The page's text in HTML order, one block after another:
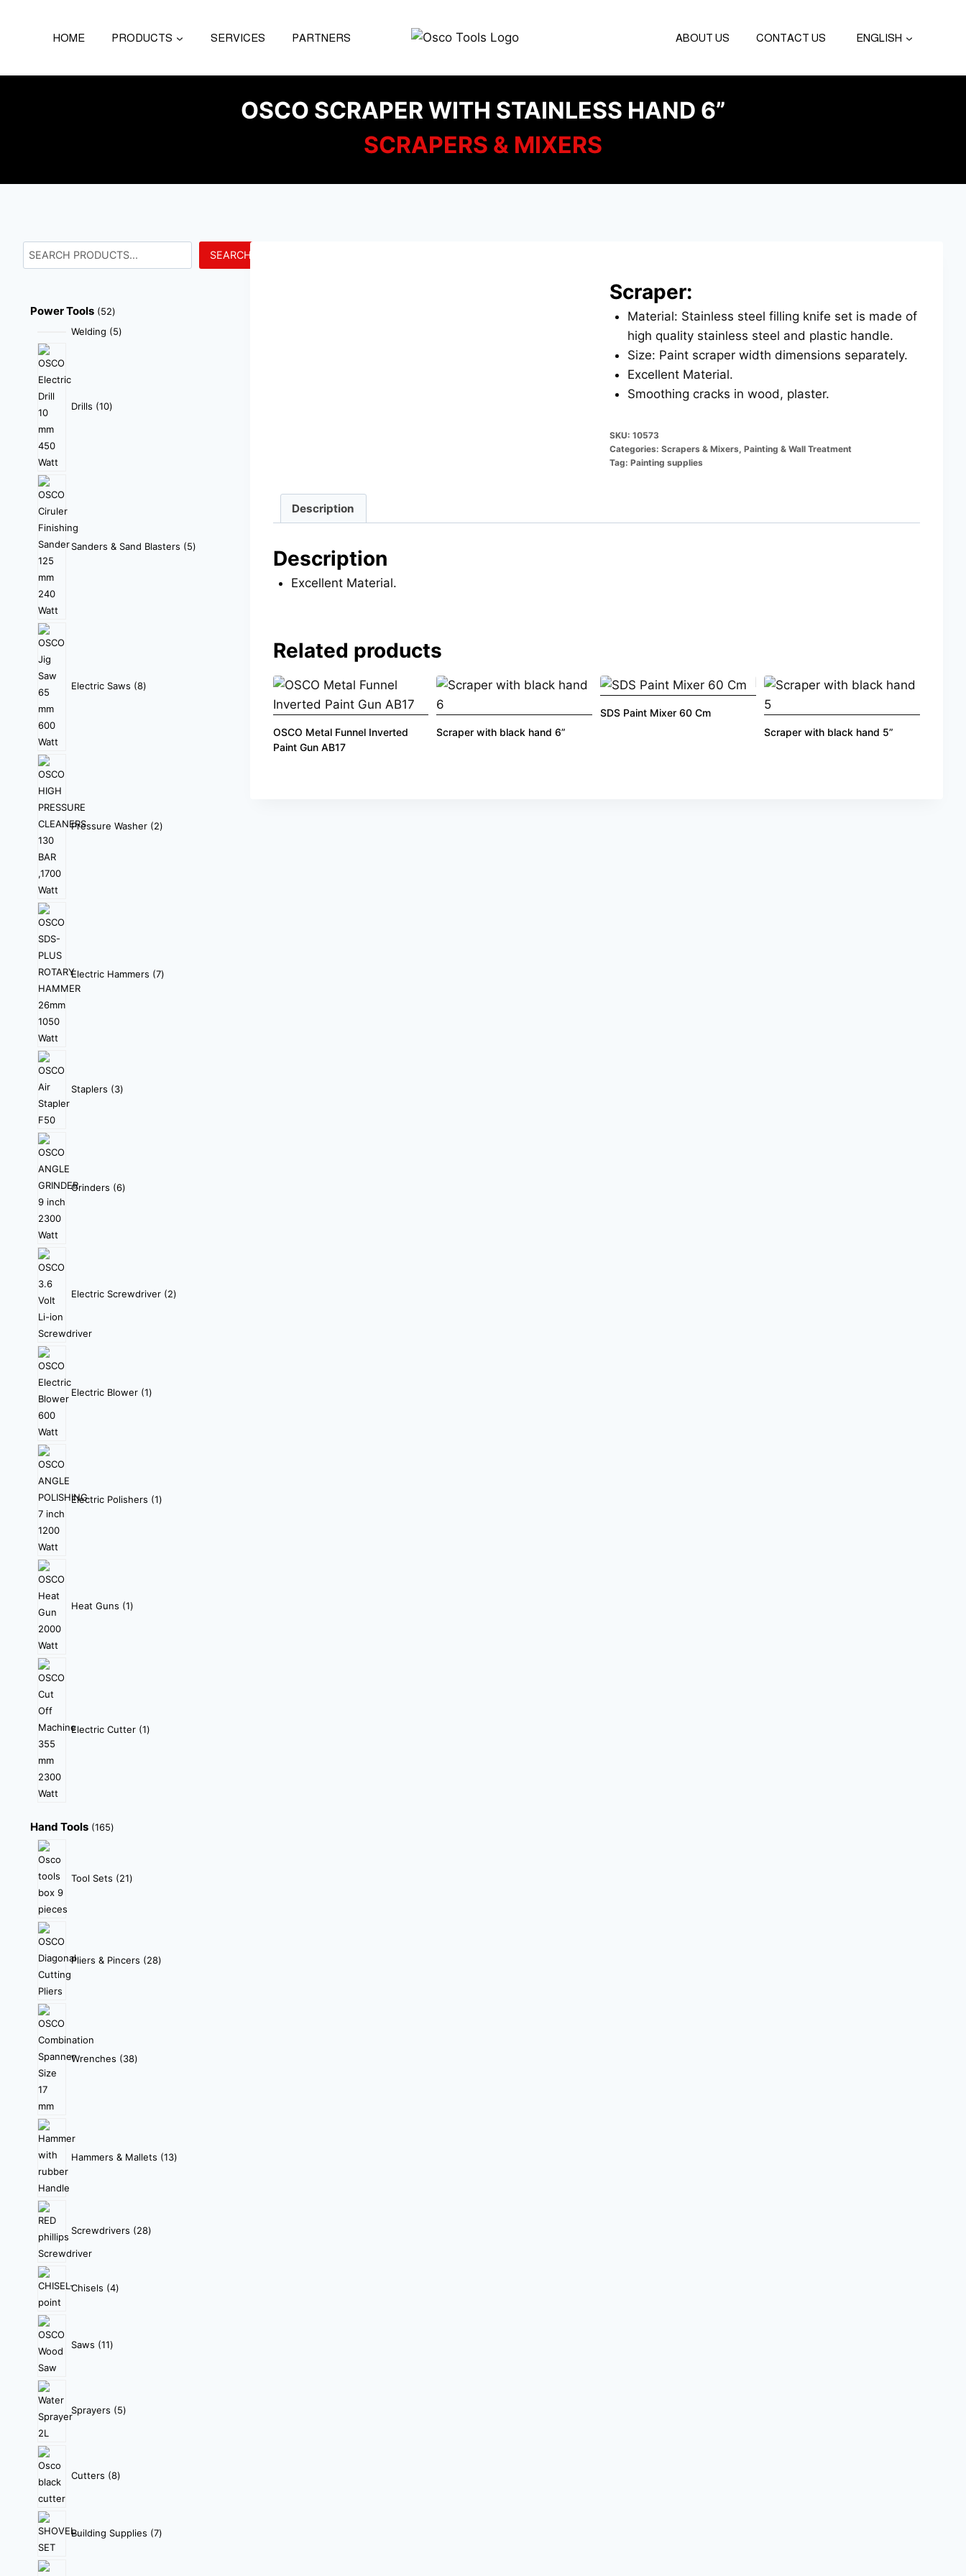
HOME PRODUCTS SERVICES PARTNERS ABOUT US CONTACT US ENGLISH
OSCO SCRAPER WITH STAINLESS HAND 6”
SCRAPERS & MIXERS
Scraper:
Material: Stainless steel filling knife set is made of
high quality stainless steel and plastic handle.
Size: Paint scraper width dimensions separately.
Excellent Material.
Smoothing cracks in wood, plaster.
SKU: 10573
Categories: Scrapers & Mixers, Painting & Wall Treatment
Tag: Painting supplies
Description
Description
Excellent Material.
Related products
OSCO Metal Funnel Inverted
Paint Gun AB17
Scraper with black hand 6”
SDS Paint Mixer 60 Cm
Scraper with black hand 5”
SEARCH
Power Tools
52
Welding
5
Drills 10
Sanders & Sand Blasters 5
Electric Saws 8
Pressure Washer 2
Electric Hammers 7
Staplers 3
Grinders 6
Electric Screwdriver 2
Electric Blower 1
Electric Polishers 1
Heat Guns 1
Electric Cutter 1
Hand Tools 165
Tool Sets 21
Pliers & Pincers 28
Wrenches 38
Hammers & Mallets 13
Screwdrivers 28
Chisels 4
Saws 11
Sprayers 5
Cutters 8
Building Supplies 7